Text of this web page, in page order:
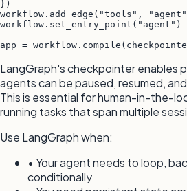
})
workflow.add_edge("tools",
workflow.set_entry_point("agent")
app =
LangGraph's checkpointer enables
agents can be paused, resumed,
This is essential for human-in-the-
running tasks that span multiple
Use LangGraph when:
• Your agent needs to loop,
conditionally